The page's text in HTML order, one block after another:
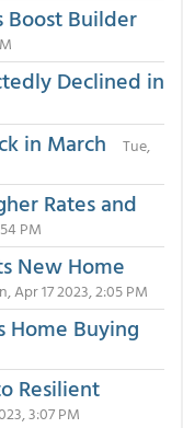
Boost Builder
Declined in
in March
Tue,
Rates and
PM
New Home
Apr 17 2023, 2:05 PM
Home Buying
Resilient
3:07 PM